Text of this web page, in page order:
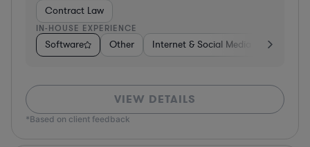
Contract Law
IN-HOUSE EXPERIENCE
Software Other Internet & Social Media Retail
VIEW DETAILS
*Based on client feedback